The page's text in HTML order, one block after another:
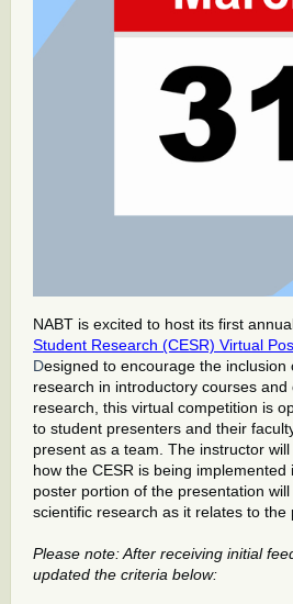
NABT is excited to host its first
Student Research (CESR) Virtual
Designed to encourage the inclusion
research in introductory courses
research, this virtual competition is
to student presenters and their
present as a team. The instructor
how the CESR is being
poster portion of the presentation
scientific research as it relates to the
Please note: After receiving initial
updated the criteria below: